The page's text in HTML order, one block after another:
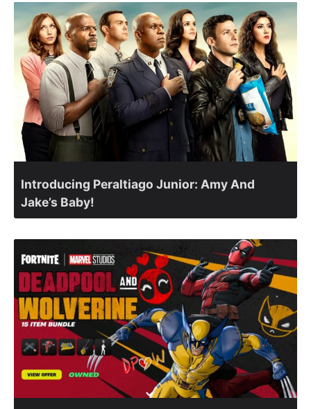
Introducing Peraltiago Junior: Amy And
Jake’s Baby!